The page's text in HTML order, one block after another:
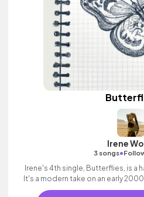
Irene
3 songs•
Irene's 4th single, Butterflies, is a
It's a modern take on an early